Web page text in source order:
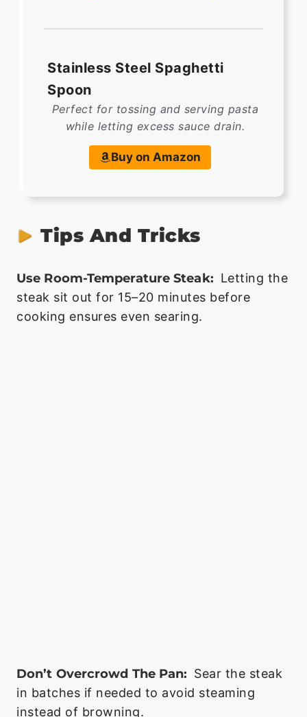
Stainless Steel Spaghetti
Spoon
Perfect for tossing and serving pasta
while letting excess sauce drain.
Buy on Amazon
Tips And Tricks
Use Room-Temperature Steak: Letting the
steak sit out for 15–20 minutes before
cooking ensures even searing.
Don’t Overcrowd The Pan: Sear the steak
in batches if needed to avoid steaming
instead of browning.